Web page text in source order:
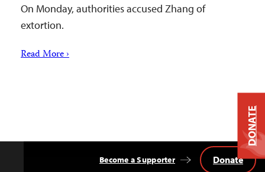
On Monday, authorities accused Zhang of
extortion.
Read More ›
Become a Supporter Donate
DONATE